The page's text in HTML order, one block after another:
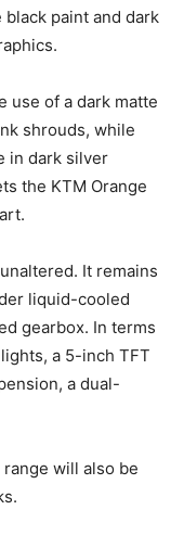
paint and dark
use of a dark matte
shrouds, while
in dark silver
the KTM Orange
It remains
liquid-cooled
gearbox. In terms
a 5-inch TFT
a dual-
will also be